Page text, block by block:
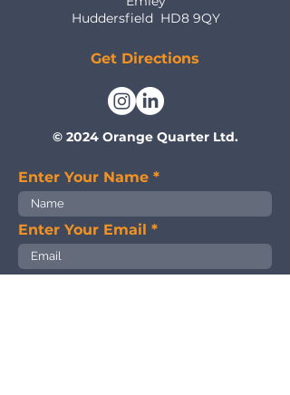
Huddersfield HD8 9QY
Get Directions
© 2024 Orange Quarter Ltd.
Enter Your Name
Enter Your Email